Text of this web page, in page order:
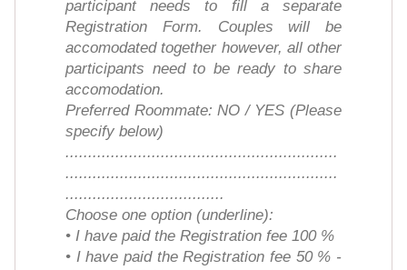
participant needs to fill a separate
Registration Form. Couples will be
accomodated together however, all other
participants need to be ready to share
accomodation.
Preferred Roommate: NO / YES (Please
specify below)
............................................................
............................................................
...................................
Choose one option (underline):
• I have paid the Registration fee 100 %
• I have paid the Registration fee 50 % -